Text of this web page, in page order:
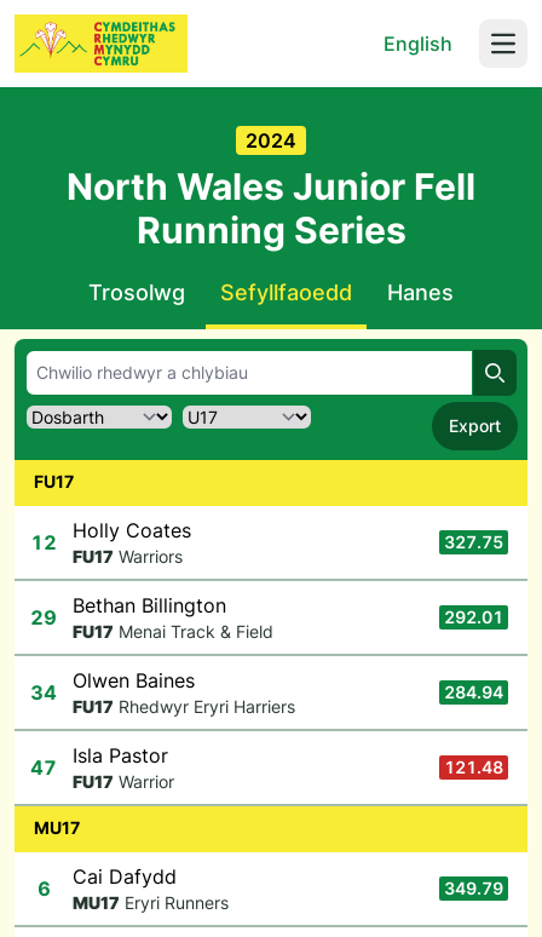
English
2024
North Wales Junior Fell
Running Series
Trosolwg Sefyllfaoedd Hanes
Export
FU17
12 Holly Coates
FU17 Warriors
327.75
29 Bethan Billington
FU17 Menai Track & Field
292.01
34 Olwen Baines
FU17 Rhedwyr Eryri Harriers
284.94
47 Isla Pastor
FU17 Warrior
121.48
MU17
6 Cai Dafydd
MU17 Eryri Runners
349.79